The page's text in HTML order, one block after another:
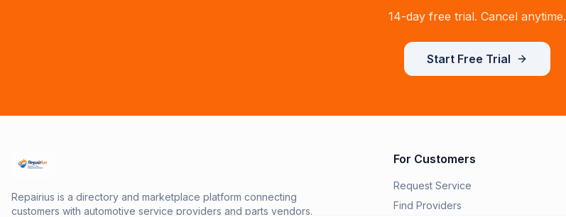
14-day free trial. Cancel anytime.
Start Free Trial
Repairius is a directory and marketplace platform connecting
customers with automotive service providers and parts vendors.
For Customers
Request Service
Find Providers